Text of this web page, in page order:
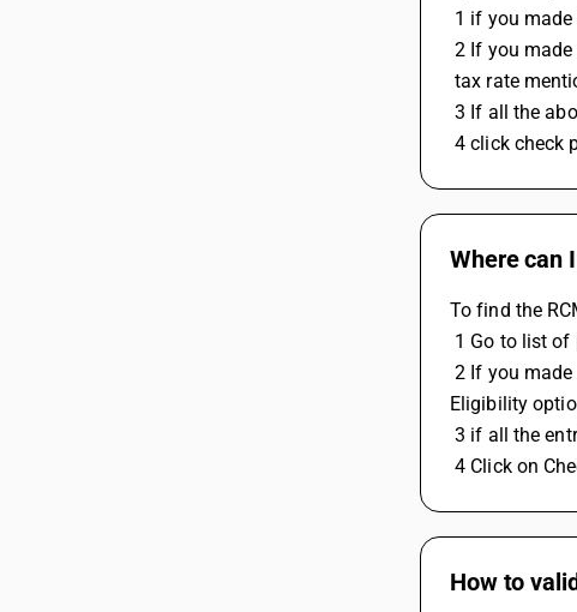
1 if you made
2 If you made
tax rate
3 If all the
4 click check
Where can
To find the
1 Go to list of
2 If you made RCM expenses entry then check the expense ledger RCM nature is under Compusory and expense voucher ITC
Eligibility
3 if all the
4 Click on
How to